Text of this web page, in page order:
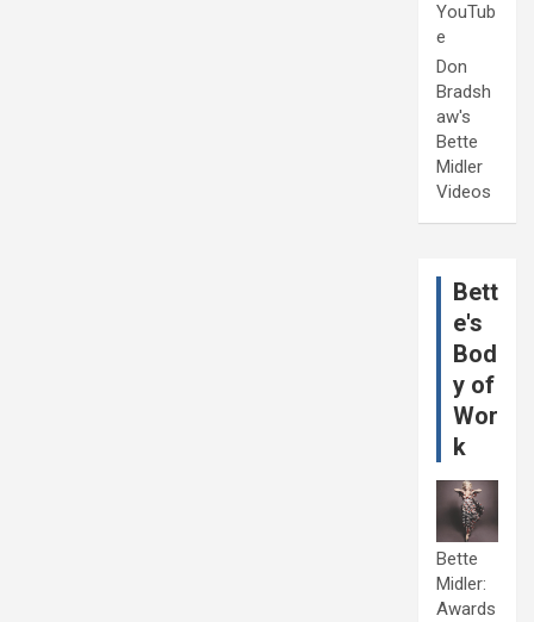
YouTub
e
Don
Bradsh
aw's
Bette
Midler
Videos
Bett
e's
Bod
y of
Wor
k
Bette
Midler:
Awards